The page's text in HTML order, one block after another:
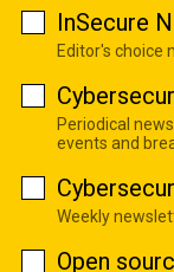
InSecure
Editor's choice
Periodical
events and
Weekly
Open